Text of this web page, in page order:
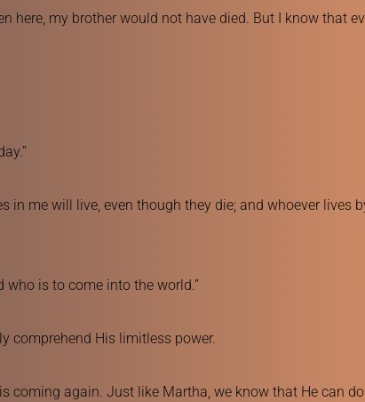
here, my brother would not have died. But I know that
in me will live, even though they die; and whoever lives
who is to come into the world.”
comprehend His limitless power.
coming again. Just like Martha, we know that He can